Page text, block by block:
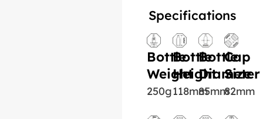
Specifications
Bottle
Weight
250g
Bottle
Height
118mm
Bottle
Diameter
85mm
Cap
Size
82mm